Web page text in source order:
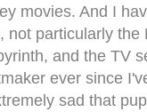
movies. And I
not particularly
and the TV
ever since
sad that